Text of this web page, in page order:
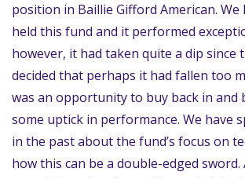
position in Baillie Gifford American.
held this fund and it performed
however, it had taken quite a dip since
decided that perhaps it had fallen too
was an opportunity to buy back in and
some uptick in performance. We have
in the past about the fund’s focus on
how this can be a double-edged